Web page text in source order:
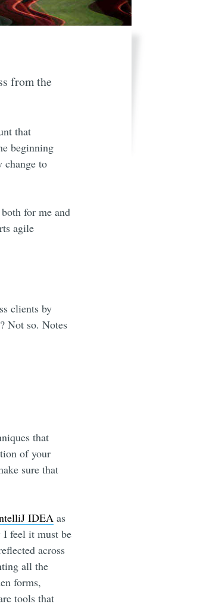
from the
that
beginning
change to
for me and
agile
clients by
Not so. Notes
that
of your
sure that
IDEA as
I feel it must be
across
all the
forms,
tools that